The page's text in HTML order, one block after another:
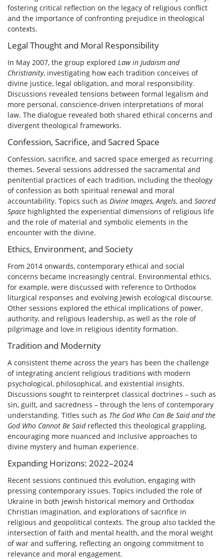
fostering critical reflection on the legacy of religious conflict
and the importance of confronting prejudice in theological
contexts.
Legal Thought and Moral Responsibility
In May 2007, the group explored Law in Judaism and
Christianity, investigating how each tradition conceives of
divine justice, legal obligation, and moral responsibility.
Discussions revealed tensions between formal legalism and
more personal, conscience-driven interpretations of moral
law. The dialogue revealed both shared ethical concerns and
divergent theological frameworks.
Confession, Sacrifice, and Sacred Space
Confession, sacrifice, and sacred space emerged as recurring
themes. Several sessions addressed the sacramental and
penitential practices of each tradition, including the theology
of confession as both spiritual renewal and moral
accountability. Topics such as Divine Images, Angels, and Sacred
Space highlighted the experiential dimensions of religious life
and the role of material and symbolic elements in the
encounter with the divine.
Ethics, Environment, and Society
From 2014 onwards, contemporary ethical and social
concerns became increasingly central. Environmental ethics,
for example, were discussed with reference to Orthodox
liturgical responses and evolving Jewish ecological discourse.
Other sessions explored the ethical implications of power,
authority, and religious leadership, as well as the role of
pilgrimage and love in religious identity formation.
Tradition and Modernity
A consistent theme across the years has been the challenge
of integrating ancient religious traditions with modern
psychological, philosophical, and existential insights.
Discussions sought to reinterpret classical doctrines – such as
sin, guilt, and sacredness – through the lens of contemporary
understanding. Titles such as The God Who Can Be Said and the
God Who Cannot Be Saidreflected this theological grappling,
encouraging more nuanced and inclusive approaches to
divine mystery and human experience.
Expanding Horizons: 2022–2024
Recent sessions continued this evolution, engaging with
pressing contemporary issues. Topics included the role of
Ukraine in both Jewish historical memory and Orthodox
Christian imagination, and explorations of sacrifice in
religious and geopolitical contexts. The group also tackled the
intersection of faith and mental health, and the moral weight
of war and suffering, reflecting an ongoing commitment to
relevance and moral engagement.